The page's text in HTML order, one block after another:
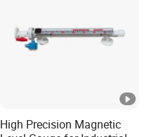
High Precision Magnetic